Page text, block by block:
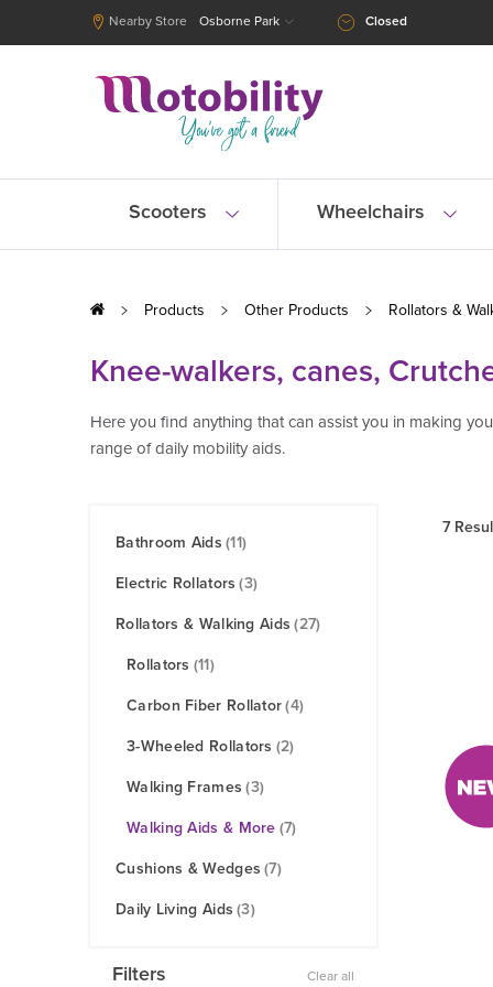
Nearby Store Osborne Park Closed
Scooters Wheelchairs
Products Other Products Rollators &
Knee-walkers, canes,
Here you find anything that can assist you in making
range of daily mobility aids.
Bathroom Aids(11)
Electric Rollators (3)
Rollators & Walking Aids (27)
Rollators (11)
Carbon Fiber Rollator(4)
3-Wheeled Rollators (2)
Walking Frames (3)
Walking Aids & More(7)
Cushions & Wedges(7)
Daily Living Aids(3)
Filters Clear all
7